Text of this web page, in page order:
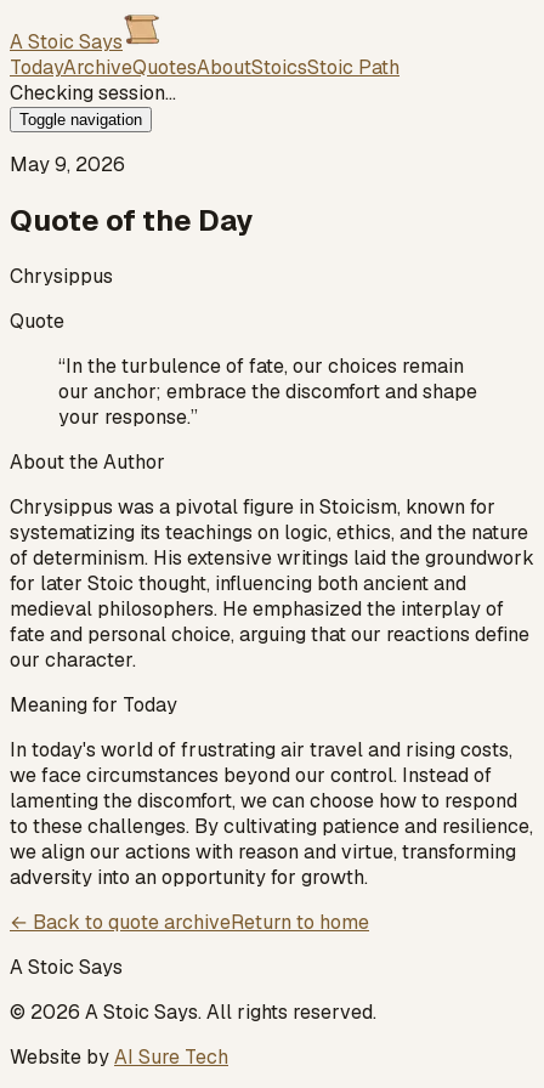
A Stoic Says
TodayArchiveQuotesAboutStoicsStoic Path
Checking session…
Toggle navigation
May 9, 2026
Quote of the Day
Chrysippus
Quote
“In the turbulence of fate, our choices remain
our anchor; embrace the discomfort and shape
your response.”
About the Author
Chrysippus was a pivotal figure in Stoicism, known for
systematizing its teachings on logic, ethics, and the nature
of determinism. His extensive writings laid the groundwork
for later Stoic thought, influencing both ancient and
medieval philosophers. He emphasized the interplay of
fate and personal choice, arguing that our reactions define
our character.
Meaning for Today
In today's world of frustrating air travel and rising costs,
we face circumstances beyond our control. Instead of
lamenting the discomfort, we can choose how to respond
to these challenges. By cultivating patience and resilience,
we align our actions with reason and virtue, transforming
adversity into an opportunity for growth.
← Back to quote archiveReturn to home
A Stoic Says
© 2026 A Stoic Says. All rights reserved.
Website byAI Sure Tech